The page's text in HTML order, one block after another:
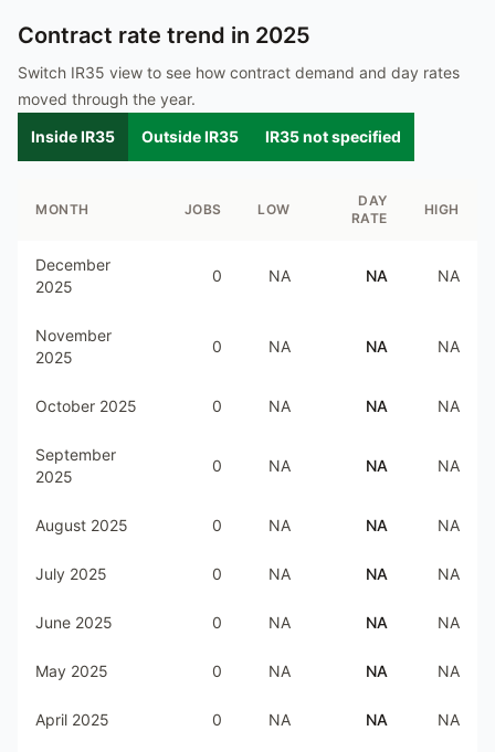
Contract rate trend in 2025
Switch IR35 view to see how contract demand and day rates
moved through the year.
Inside IR35
Outside IR35 IR35 not specified
MONTH JOBS LOW
DAY
RATE
HIGH
December
2025
0 NA NA NA
November
2025
0 NA NA NA
October 2025 0 NA NA NA
September
2025
0 NA NA NA
August 2025 0 NA NA NA
July 2025 0 NA NA NA
June 2025 0 NA NA NA
May 2025 0 NA NA NA
April 2025 0 NA NA NA